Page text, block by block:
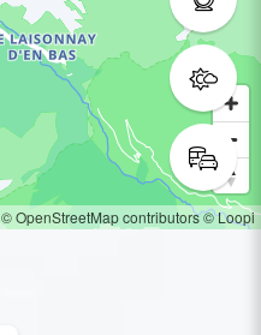
© OpenStreetMap contributors© Loopi